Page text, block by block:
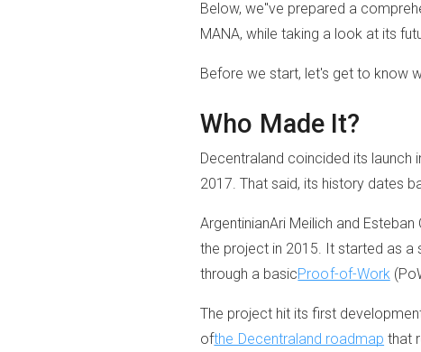
Below, we"ve prepared a
MANA, while taking a look at its
Before we start, let's get to know
Who Made It?
Decentraland coincided its launch
2017. That said, its history dates
ArgentinianAri Meilich and
the project in 2015. It started as a
through a basicProof-of-Work
The project hit its first
ofthe Decentraland roadmap that